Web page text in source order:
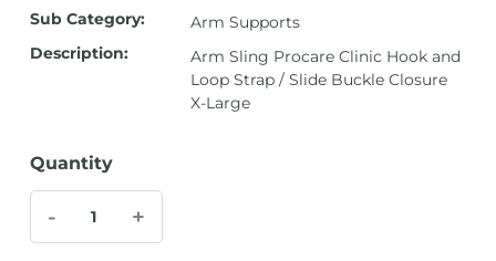
Sub Category:
Arm Supports
Description:
Arm Sling Procare Clinic Hook and
Loop Strap / Slide Buckle Closure
X-Large
Quantity
- +